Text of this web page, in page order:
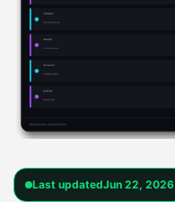
Last updatedJun 22, 2026